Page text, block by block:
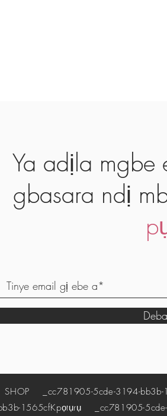
Ya adịla mgbe
gbasara ndị
SHOP
_cc781905-5cde-3194-bb3b-
1565cfKpọtụrụ _cc781905-